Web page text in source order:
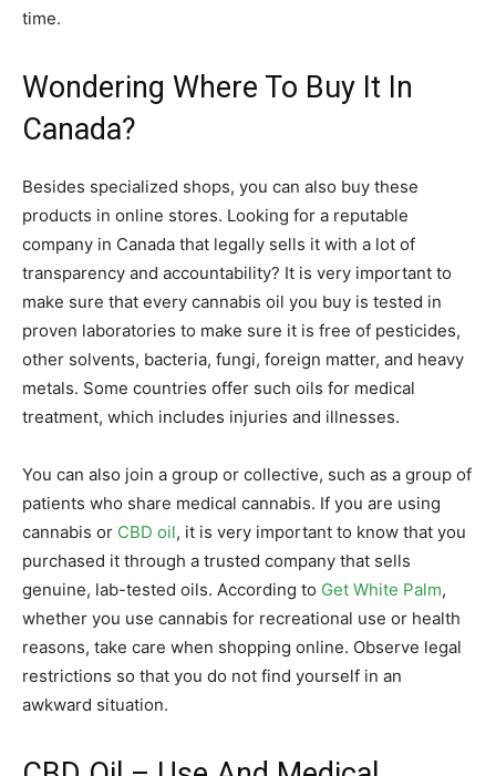
time.
Wondering Where To Buy It In
Canada?
Besides specialized shops, you can also buy these
products in online stores. Looking for a reputable
company in Canada that legally sells it with a lot of
transparency and accountability? It is very important to
make sure that every cannabis oil you buy is tested in
proven laboratories to make sure it is free of pesticides,
other solvents, bacteria, fungi, foreign matter, and heavy
metals. Some countries offer such oils for medical
treatment, which includes injuries and illnesses.
You can also join a group or collective, such as a group of
patients who share medical cannabis. If you are using
cannabis or CBD oil, it is very important to know that you
purchased it through a trusted company that sells
genuine, lab-tested oils. According to Get White Palm,
whether you use cannabis for recreational use or health
reasons, take care when shopping online. Observe legal
restrictions so that you do not find yourself in an
awkward situation.